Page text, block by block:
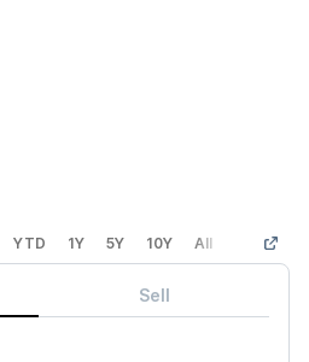
YTD 1Y 5Y 10Y All Custom
Sell